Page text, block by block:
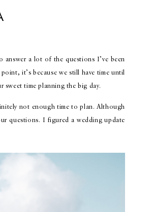
a lot of the questions I’ve been
it’s because we still have time until
sweet time planning the big day.
not enough time to plan. Although
questions. I figured a wedding update